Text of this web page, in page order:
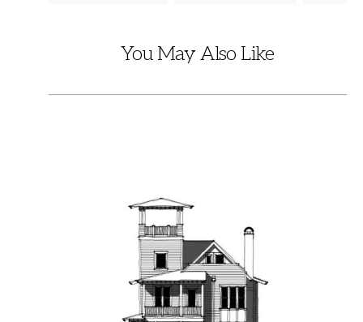
You May Also Like